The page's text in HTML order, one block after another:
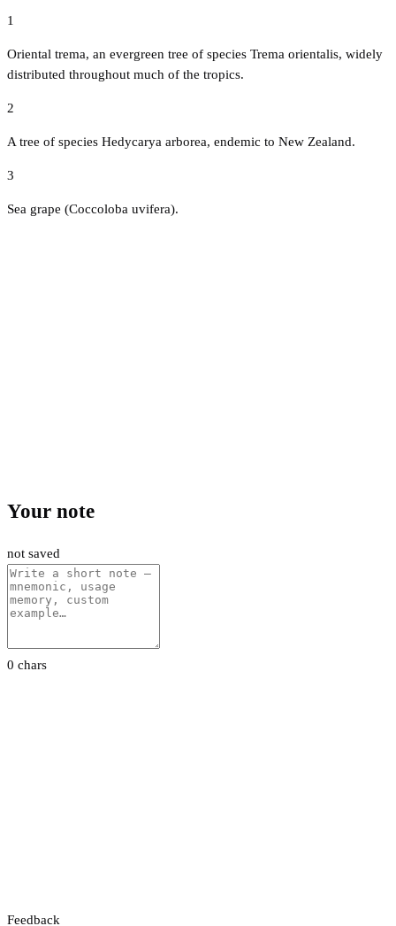
1
Oriental trema, an evergreen tree of species Trema orientalis, widely
distributed throughout much of the tropics.
2
A tree of species Hedycarya arborea, endemic to New Zealand.
3
Sea grape (Coccoloba uvifera).
Your note
not saved
0 chars
Feedback